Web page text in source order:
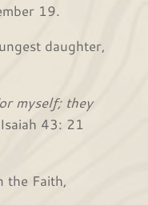
19.
daughter,
myself; they
Isaiah 43: 21
the Faith,